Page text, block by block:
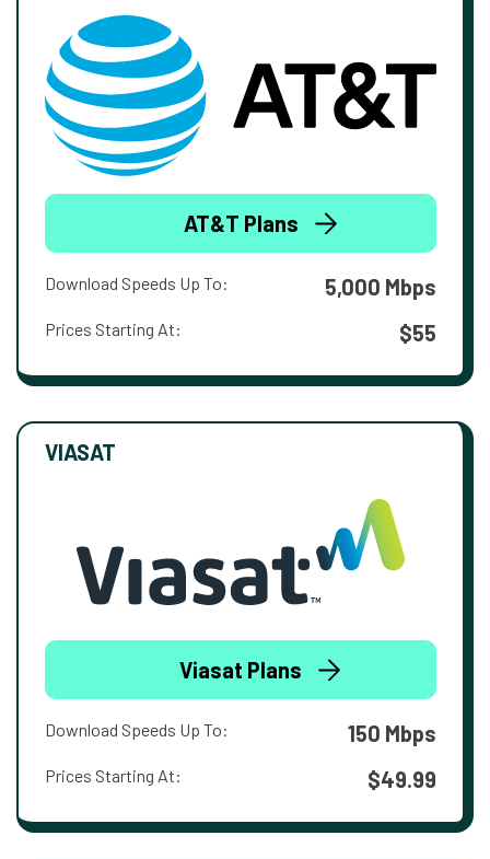
AT&T Plans
Download Speeds Up To: 5,000 Mbps
Prices Starting At: $55
VIASAT
Viasat Plans
Download Speeds Up To: 150 Mbps
Prices Starting At: $49.99